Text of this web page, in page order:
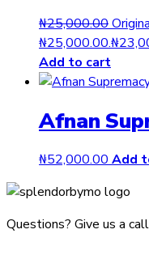
₦25,000.00
₦25,000.00.₦
Add to cart
Afnan
₦52,000.00 Add
Questions? Give us a